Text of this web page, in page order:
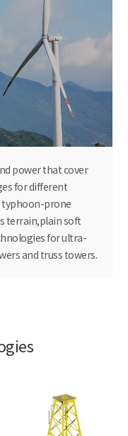
power that cover
for different
typhoon-prone
terrain,plain soft
for ultra-
and truss towers.